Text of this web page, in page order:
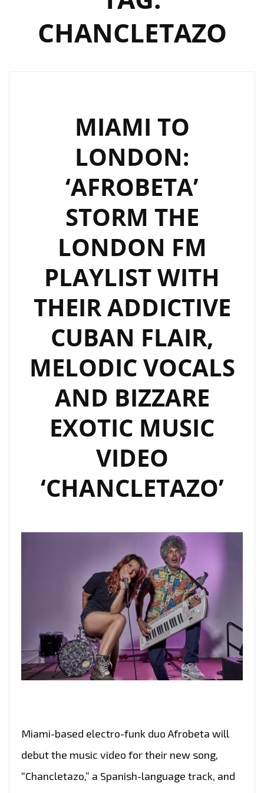
CHANCLETAZO
MIAMI TO
LONDON:
‘AFROBETA’
STORM THE
LONDON FM
PLAYLIST WITH
THEIR ADDICTIVE
CUBAN FLAIR,
MELODIC VOCALS
AND BIZZARE
EXOTIC MUSIC
VIDEO
‘CHANCLETAZO’
Miami-based electro-funk duo Afrobeta will
debut the music video for their new song,
“Chancletazo,” a Spanish-language track, and